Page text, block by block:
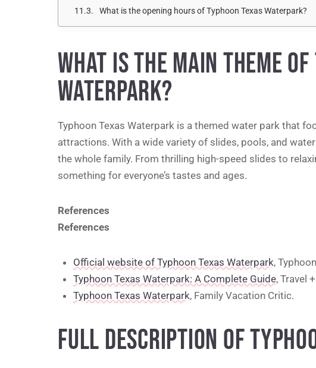
What is the opening hours of Typhoon Texas Waterpark?
WHAT IS THE MAIN THEME
WATERPARK?
Typhoon Texas Waterpark is a themed water park that
attractions. With a wide variety of slides, pools, and
the whole family. From thrilling high-speed slides to
something for everyone’s tastes and ages.
References
References
Official website of Typhoon Texas Waterpark,
Typhoon Texas Waterpark: A Complete Guide, Travel
Typhoon Texas Waterpark, Family Vacation Critic.
FULL DESCRIPTION OF